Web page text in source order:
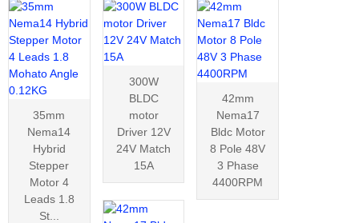
35mm
Nema14
Hybrid
Stepper
Motor 4
Leads 1.8
St...
300W
BLDC
motor
Driver 12V
24V Match
15A
42mm
Nema17
Bldc Motor
8 Pole 48V
3 Phase
4400RPM